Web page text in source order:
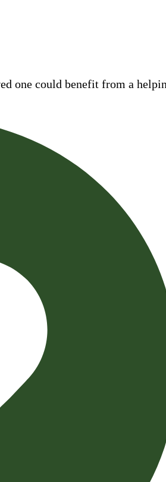
one could benefit from a